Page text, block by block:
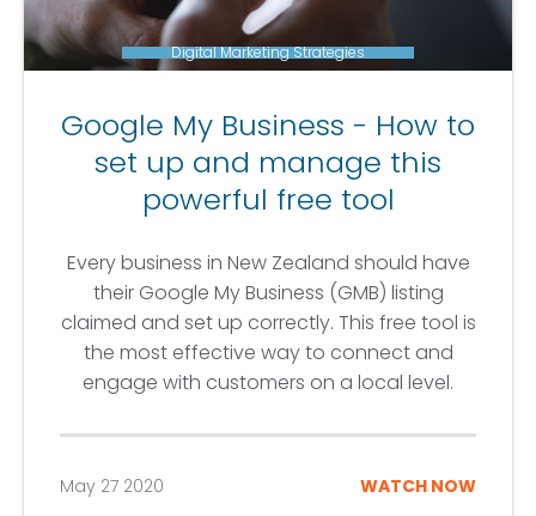
Digital Marketing Strategies
Google My Business - How to
set up and manage this
powerful free tool
Every business in New Zealand should have
their Google My Business (GMB) listing
claimed and set up correctly. This free tool is
the most effective way to connect and
engage with customers on a local level.
May 27 2020 WATCH NOW